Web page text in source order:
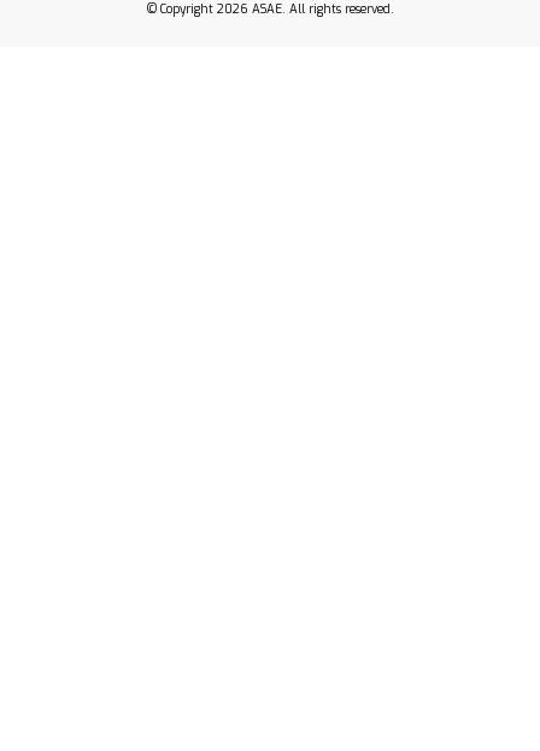
© Copyright 2026 ASAE. All rights reserved.